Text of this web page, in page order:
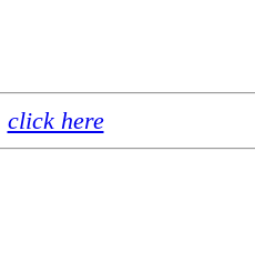
click here